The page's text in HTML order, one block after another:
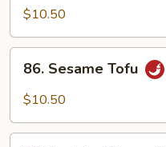
Tso's
$10.50
Sesame
Tofu
86. Sesame Tofu
$10.50